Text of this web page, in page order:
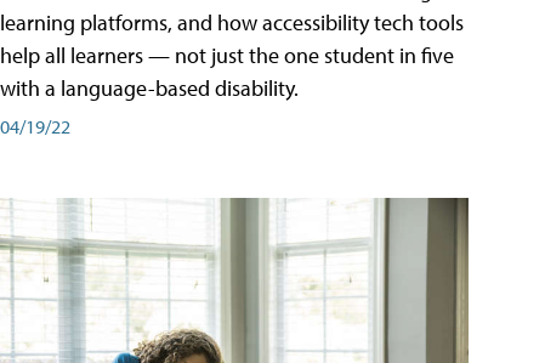
learning platforms, and how accessibility tech tools
help all learners — not just the one student in five
with a language-based disability.
04/19/22